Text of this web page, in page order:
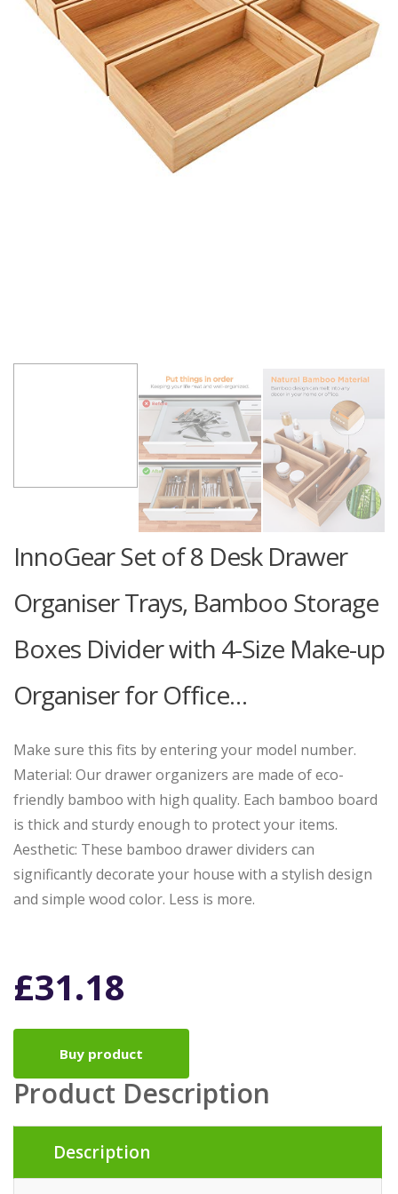
InnoGear Set of 8 Desk Drawer
Organiser Trays, Bamboo Storage
Boxes Divider with 4-Size Make-up
Organiser for Office…
Make sure this fits by entering your model number.
Material: Our drawer organizers are made of eco-
friendly bamboo with high quality. Each bamboo board
is thick and sturdy enough to protect your items.
Aesthetic: These bamboo drawer dividers can
significantly decorate your house with a stylish design
and simple wood color. Less is more.
£31.18
Buy product
Product Description
Description